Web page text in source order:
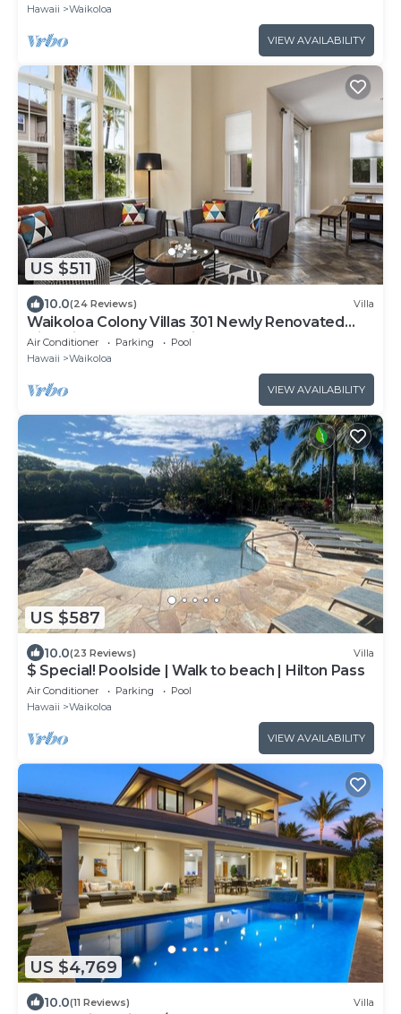
Hawaii
Waikoloa
VIEW AVAILABILITY
US $511
10.0(24 Reviews) Villa
Waikoloa Colony Villas 301 Newly Renovated
Villa with Golf Course Views!
Air Conditioner Parking
Pool
Hawaii
Waikoloa
VIEW AVAILABILITY
US $587
10.0(23 Reviews) Villa
$ Special! Poolside | Walk to beach | Hilton Pass
Air Conditioner Parking
Pool
Hawaii
Waikoloa
VIEW AVAILABILITY
US $4,769
10.0(11 Reviews) Villa